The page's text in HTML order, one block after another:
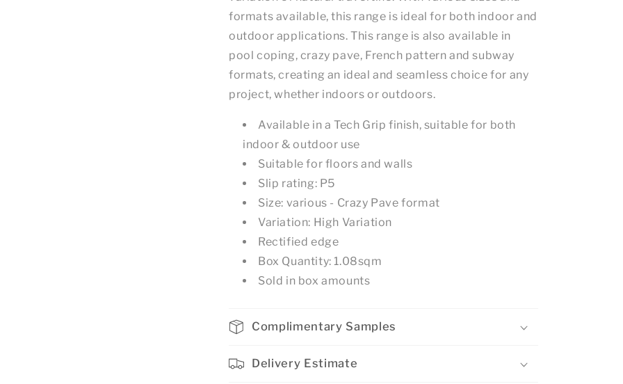
formats available, this range is ideal for both indoor and
outdoor applications. This range is also available in
pool coping, crazy pave, French pattern and subway
formats, creating an ideal and seamless choice for any
project, whether indoors or outdoors.
Available in a Tech Grip finish, suitable for both
indoor & outdoor use
Suitable for floors and walls
Slip rating: P5
Size: various - Crazy Pave format
Variation: High Variation
Rectified edge
Box Quantity: 1.08sqm
Sold in box amounts
Complimentary Samples
Delivery Estimate